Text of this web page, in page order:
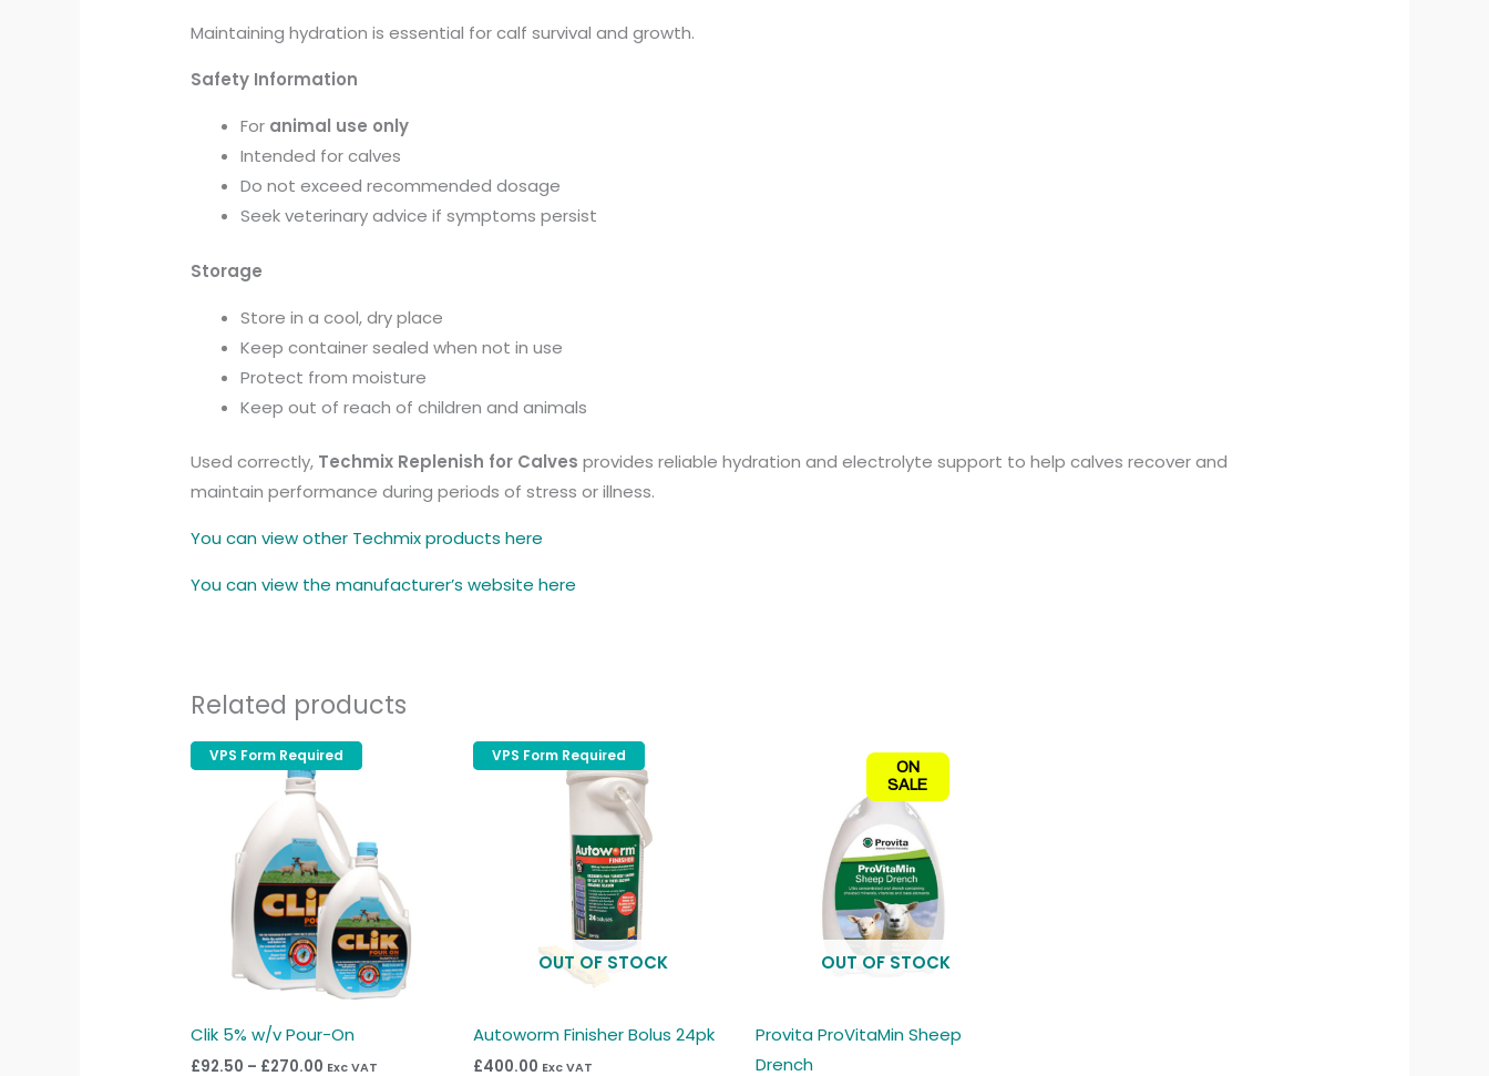
Maintaining hydration is essential for calf survival and growth.
Safety Information
For animal use only
Intended for calves
Do not exceed recommended dosage
Seek veterinary advice if symptoms persist
Storage
Store in a cool, dry place
Keep container sealed when not in use
Protect from moisture
Keep out of reach of children and animals
Used correctly, Techmix Replenish for Calves provides reliable hydration and electrolyte support to help calves recover and
maintain performance during periods of stress or illness.
You can view other Techmix products here
You can view the manufacturer’s website here
Related products
VPS Form Required
VPS Form Required
Clik 5% w/v Pour-On
£92.50 – £270.00
Price
range:
through
£270.00
Exc VAT
chosen
VPS Form Required
VPS Form Required
OUT OF STOCK
Autoworm Finisher Bolus 24pk
£400.00 Exc VAT
ON
SALE
OUT OF STOCK
Provita ProVitaMin Sheep
Drench